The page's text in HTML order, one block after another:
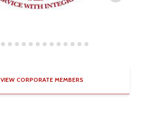
VIEW CORPORATE MEMBERS